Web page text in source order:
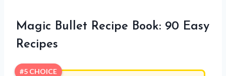
Magic Bullet Recipe Book: 90 Easy
Recipes
#5 CHOICE